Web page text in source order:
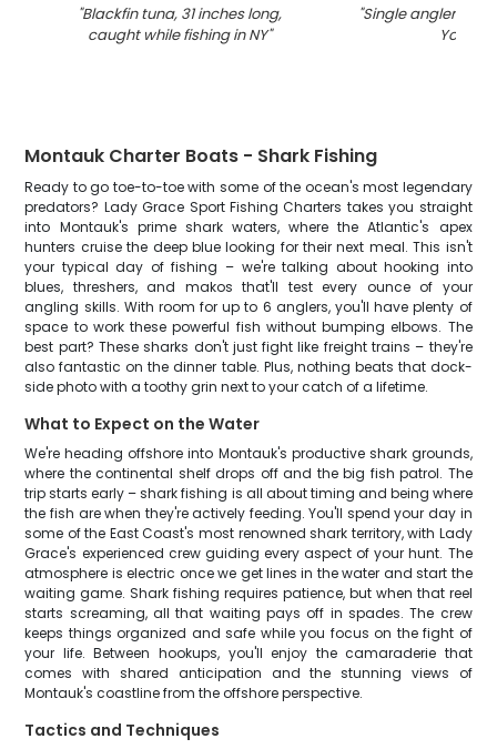
"Blackfin tuna, 31 inches long,
caught while fishing in NY"
"Single angler
York
Montauk Charter Boats - Shark Fishing
Ready to go toe-to-toe with some of the ocean's most legendary
predators? Lady Grace Sport Fishing Charters takes you straight
into Montauk's prime shark waters, where the Atlantic's apex
hunters cruise the deep blue looking for their next meal. This isn't
your typical day of fishing – we're talking about hooking into
blues, threshers, and makos that'll test every ounce of your
angling skills. With room for up to 6 anglers, you'll have plenty of
space to work these powerful fish without bumping elbows. The
best part? These sharks don't just fight like freight trains – they're
also fantastic on the dinner table. Plus, nothing beats that dock-
side photo with a toothy grin next to your catch of a lifetime.
What to Expect on the Water
We're heading offshore into Montauk's productive shark grounds,
where the continental shelf drops off and the big fish patrol. The
trip starts early – shark fishing is all about timing and being where
the fish are when they're actively feeding. You'll spend your day in
some of the East Coast's most renowned shark territory, with Lady
Grace's experienced crew guiding every aspect of your hunt. The
atmosphere is electric once we get lines in the water and start the
waiting game. Shark fishing requires patience, but when that reel
starts screaming, all that waiting pays off in spades. The crew
keeps things organized and safe while you focus on the fight of
your life. Between hookups, you'll enjoy the camaraderie that
comes with shared anticipation and the stunning views of
Montauk's coastline from the offshore perspective.
Tactics and Techniques